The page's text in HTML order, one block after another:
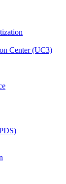
Center (UC3)